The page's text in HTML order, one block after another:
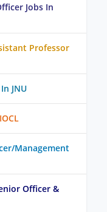
Jobs In
Professor
JNU
Management
Officer &